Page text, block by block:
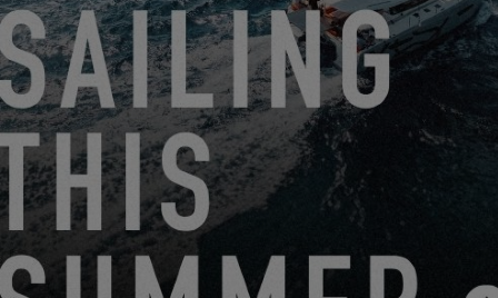
FROM AUGUST 14, 2026 TO AUGUST 16, 2026
EXCESS CLINIC 2026 IN FLORIDA
EXCESS 14